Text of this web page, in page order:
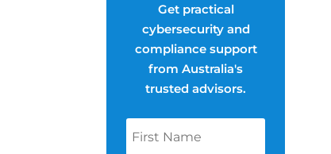
Get practical
cybersecurity and
compliance support
from Australia's
trusted advisors.